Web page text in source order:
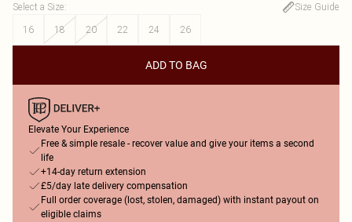
Select a Size:
Size Guide
16
18 20 22 24 26
ADD TO BAG
Elevate Your Experience
Free & simple resale - recover value and give your items a second
life
+14-day return extension
£5/day late delivery compensation
Full order coverage (lost, stolen, damaged) with instant payout on
eligible claims